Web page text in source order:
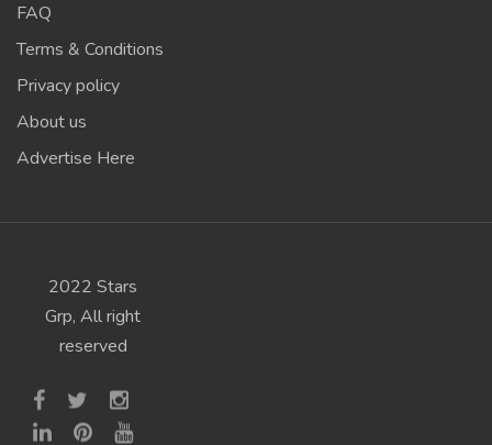
FAQ
Terms & Conditions
Privacy policy
About us
Advertise Here
2022 Stars
Grp, All right
reserved